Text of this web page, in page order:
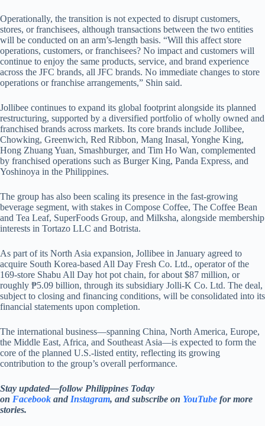
Operationally, the transition is not expected to disrupt customers,
stores, or franchisees, although transactions between the two entities
will be conducted on an arm’s-length basis. “Will this affect store
operations, customers, or franchisees? No impact and customers will
continue to enjoy the same products, service, and brand experience
across the JFC brands, all JFC brands. No immediate changes to store
operations or franchise arrangements,” Shin said.
Jollibee continues to expand its global footprint alongside its planned
restructuring, supported by a diversified portfolio of wholly owned and
franchised brands across markets. Its core brands include Jollibee,
Chowking, Greenwich, Red Ribbon, Mang Inasal, Yonghe King,
Hong Zhuang Yuan, Smashburger, and Tim Ho Wan, complemented
by franchised operations such as Burger King, Panda Express, and
Yoshinoya in the Philippines.
The group has also been scaling its presence in the fast-growing
beverage segment, with stakes in Compose Coffee, The Coffee Bean
and Tea Leaf, SuperFoods Group, and Milksha, alongside membership
interests in Tortazo LLC and Botrista.
As part of its North Asia expansion, Jollibee in January agreed to
acquire South Korea-based All Day Fresh Co. Ltd., operator of the
169-store Shabu All Day hot pot chain, for about $87 million, or
roughly ₱5.09 billion, through its subsidiary Jolli-K Co. Ltd. The deal,
subject to closing and financing conditions, will be consolidated into its
financial statements upon completion.
The international business—spanning China, North America, Europe,
the Middle East, Africa, and Southeast Asia—is expected to form the
core of the planned U.S.-listed entity, reflecting its growing
contribution to the group’s overall performance.
Stay updated—follow Philippines Today
on Facebook and Instagram, and subscribe on YouTube for more
stories.